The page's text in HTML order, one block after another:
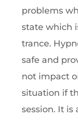
problems
state which
trance.
safe and
not impact
situation if
session. It is